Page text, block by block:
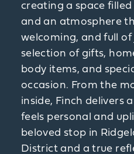
creating a space
and an atmosphere
welcoming, and full of
selection of gifts,
body items, and
occasion. From the
inside, Finch delivers
feels personal and
beloved stop in
District and a true